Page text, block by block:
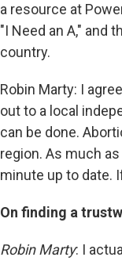
a resource at
"I Need an A," and
country.
Robin Marty: I
out to a local
can be done.
region. As much
minute up to date.
On finding a
Robin Marty: I